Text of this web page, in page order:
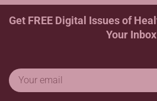
Get FREE Digital Issues of
Your